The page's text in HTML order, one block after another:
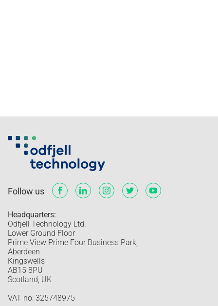
Follow us
Headquarters:
Odfjell Technology Ltd.
Lower Ground Floor
Prime View Prime Four Business Park,
Aberdeen
Kingswells
AB15 8PU
Scotland, UK
VAT no: 325748975